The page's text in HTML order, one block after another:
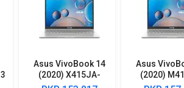
V15 82C500PFIH Laptop (10th Gen Core i5/
Home) detailed specifications and
Asus VivoBook 14
(2020) X415JA-
EK092TS Laptop
Asus
(2020)
EK512TS